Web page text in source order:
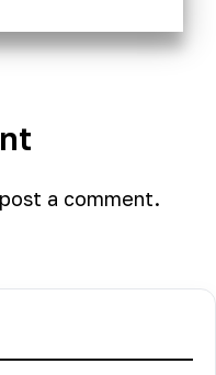
a comment.